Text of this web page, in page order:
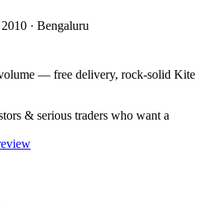
2010 ·Bengaluru
— free delivery, rock-solid Kite
& serious traders who want a